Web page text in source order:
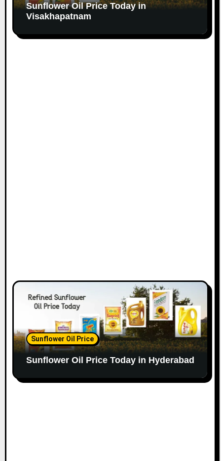
Sunflower Oil Price Today in
Visakhapatnam
Sunflower Oil Price
Sunflower Oil Price Today in Hyderabad